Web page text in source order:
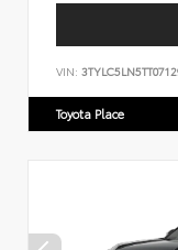
VIN:
Toyota Place